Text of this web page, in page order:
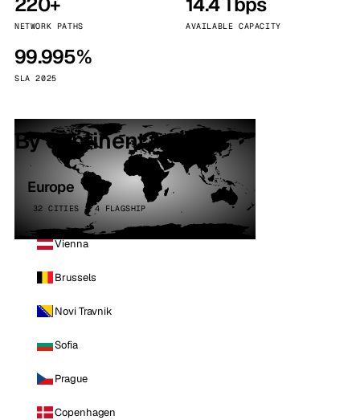
NETWORK PATHS AVAILABLE CAPACITY
99.995%
SLA 2025
By continent
Europe
32 CITIES · 4 FLAGSHIP
Vienna
Brussels
Novi Travnik
Sofia
Prague
Copenhagen